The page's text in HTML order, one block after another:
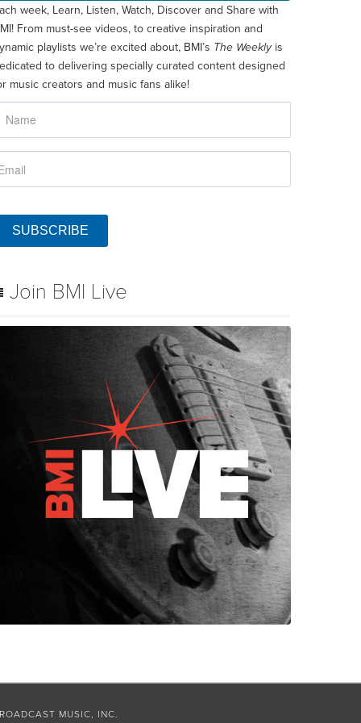
week, Learn, Listen, Watch, Discover and Share with
From must-see videos, to creative inspiration and
playlists we’re excited about, BMI’s The Weeklyis
to delivering specially curated content designed
music creators and music fans alike!
SUBSCRIBE
Join BMI Live
MUSIC, INC.